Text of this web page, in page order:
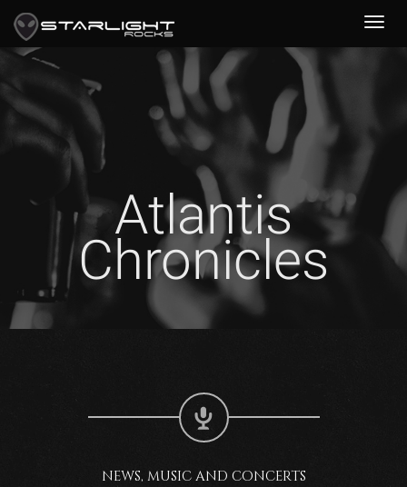
Atlantis
Chronicles
NEWS, MUSIC AND CONCERTS